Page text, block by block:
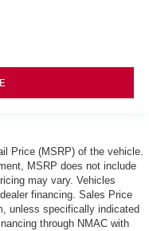
Price (MSRP) of the vehicle.
MSRP does not include
may vary. Vehicles
financing. Sales Price
unless specifically indicated
through NMAC with